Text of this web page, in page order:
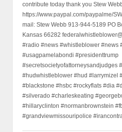
contribute today thank you Stew
https://www.paypal.com/paypalme/
mail: Stew Webb 913-944-5189 PO
Kansas 66282
#radio #news #whistleblower #news
#usagpamelabondi #presidenttrump
#secretsocietyofattorneysandjudges
#hudwhistleblower #hud #larrymizel
#blackstone #hsbc #rockyflats #dia
#silverado #charleskeating
#hillaryclinton #normanbrownstein
#grandviewmissouripolice